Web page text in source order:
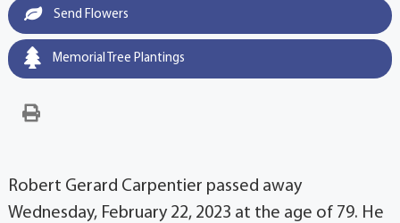
Send Flowers
Memorial Tree Plantings
Robert Gerard Carpentier passed away
Wednesday, February 22, 2023 at the age of 79. He